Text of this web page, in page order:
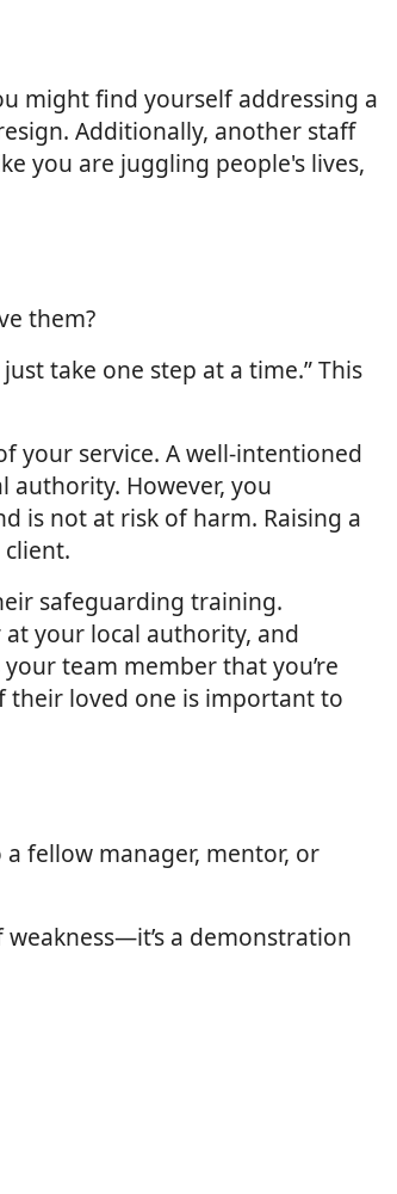
might find yourself addressing a
Additionally, another staff
you are juggling people's lives,
them?
take one step at a time.” This
your service. A well-intentioned
However, you
is not at risk of harm. Raising a
safeguarding training.
your local authority, and
team member that you’re
their loved one is important to
fellow manager, mentor, or
a demonstration